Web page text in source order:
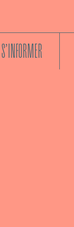
S’INFORMER